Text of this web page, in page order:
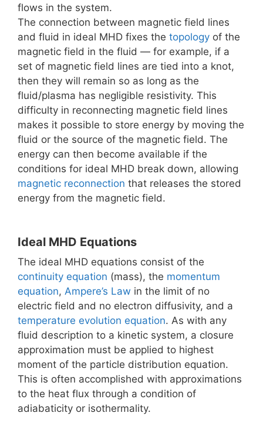
flows in the system.
The connection between magnetic field lines
and fluid in ideal MHD fixes the topology of the
magnetic field in the fluid — for example, if a
set of magnetic field lines are tied into a knot,
then they will remain so as long as the
fluid/plasma has negligible resistivity. This
difficulty in reconnecting magnetic field lines
makes it possible to store energy by moving the
fluid or the source of the magnetic field. The
energy can then become available if the
conditions for ideal MHD break down, allowing
magnetic reconnection that releases the stored
energy from the magnetic field.
Ideal MHD Equations
The ideal MHD equations consist of the
continuity equation (mass), the momentum
equation, Ampere’s Law in the limit of no
electric field and no electron diffusivity, and a
temperature evolution equation. As with any
fluid description to a kinetic system, a closure
approximation must be applied to highest
moment of the particle distribution equation.
This is often accomplished with approximations
to the heat flux through a condition of
adiabaticity or isothermality.